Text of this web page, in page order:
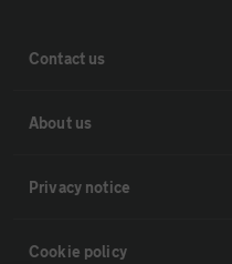
Contact us
About us
Privacy notice
Cookie policy